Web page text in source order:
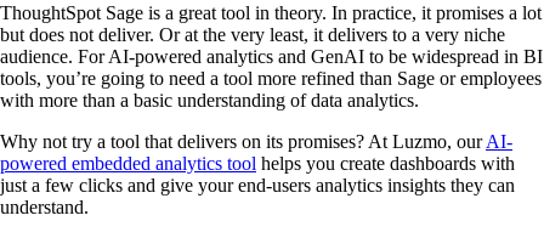
ThoughtSpot Sage is a great tool in theory. In practice, it promises a lot
but does not deliver. Or at the very least, it delivers to a very niche
audience. For AI-powered analytics and GenAI to be widespread in BI
tools, you’re going to need a tool more refined than Sage or employees
with more than a basic understanding of data analytics.
Why not try a tool that delivers on its promises? At Luzmo, ourAI-
powered embedded analytics tool helps you create dashboards with
just a few clicks and give your end-users analytics insights they can
understand.